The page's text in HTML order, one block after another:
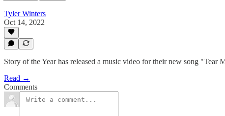
Tyler Winters
Oct 14, 2022
Story of the Year has released a music video for their new song "Tear
Read →
Comments